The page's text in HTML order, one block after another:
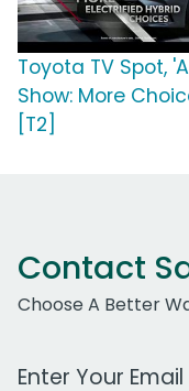
Toyota TV Spot,
Show: More
[T2]
Contact
Choose A Better
Work Email Address